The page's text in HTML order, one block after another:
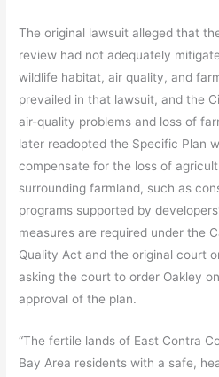
The original lawsuit alleged that
review had not adequately
wildlife habitat, air quality, and
prevailed in that lawsuit, and the
air-quality problems and loss of
later readopted the Specific Plan
compensate for the loss of
surrounding farmland, such as
programs supported by
measures are required under the
Quality Act and the original court
asking the court to order Oakley
approval of the plan.
“The fertile lands of East Contra
Bay Area residents with a safe,